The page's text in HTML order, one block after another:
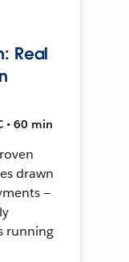
Real
• 60 min
drawn
—
running